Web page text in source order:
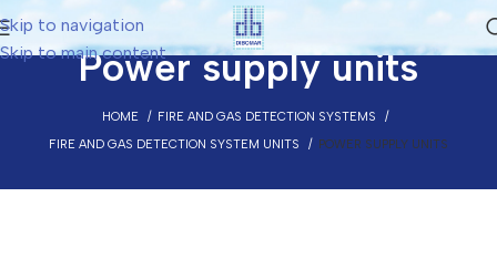
Skip to navigation
Skip to main content
Power supply units
HOME
FIRE AND GAS DETECTION SYSTEMS
FIRE AND GAS DETECTION SYSTEM UNITS
POWER SUPPLY UNITS